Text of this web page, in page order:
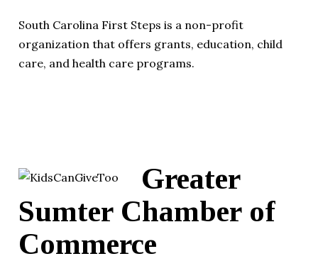
South Carolina First Steps is a non-profit
organization that offers grants, education, child
care, and health care programs.
Greater
Sumter Chamber of
Commerce